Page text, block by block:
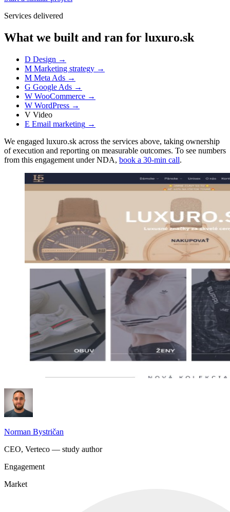
Services delivered
What we built and ran for luxuro.sk
D Design →
M Marketing strategy →
M Meta Ads →
G Google Ads →
W WooCommerce →
W WordPress →
V Video
E Email marketing →
We engaged luxuro.sk across the services above, taking ownership
of execution and reporting on measurable outcomes. To see numbers
from this engagement under NDA, book a 30-min call.
Norman Bystričan
CEO, Verteco — study author
Engagement
Market